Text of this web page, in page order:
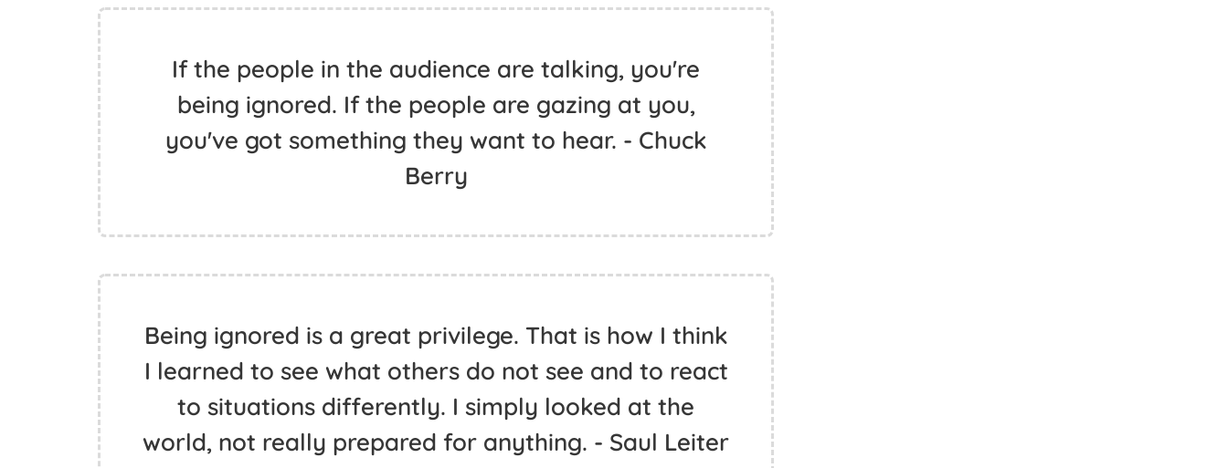
If the people in the audience are talking, you're
being ignored. If the people are gazing at you,
you've got something they want to hear. - Chuck
Berry
Being ignored is a great privilege. That is how I think
I learned to see what others do not see and to react
to situations differently. I simply looked at the
world, not really prepared for anything. - Saul Leiter